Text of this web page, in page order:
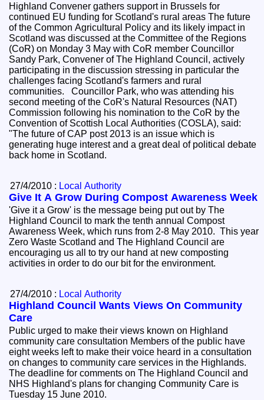
Highland Convener gathers support in Brussels for
continued EU funding for Scotland's rural areas The future
of the Common Agricultural Policy and its likely impact in
Scotland was discussed at the Committee of the Regions
(CoR) on Monday 3 May with CoR member Councillor
Sandy Park, Convener of The Highland Council, actively
participating in the discussion stressing in particular the
challenges facing Scotland's farmers and rural
communities. Councillor Park, who was attending his
second meeting of the CoR's Natural Resources (NAT)
Commission following his nomination to the CoR by the
Convention of Scottish Local Authorities (COSLA), said:
"The future of CAP post 2013 is an issue which is
generating huge interest and a great deal of political debate
back home in Scotland.
27/4/2010 : Local Authority
Give It A Grow During Compost Awareness Week
'Give it a Grow' is the message being put out by The
Highland Council to mark the tenth annual Compost
Awareness Week, which runs from 2-8 May 2010. This year
Zero Waste Scotland and The Highland Council are
encouraging us all to try our hand at new composting
activities in order to do our bit for the environment.
27/4/2010 : Local Authority
Highland Council Wants Views On Community
Care
Public urged to make their views known on Highland
community care consultation Members of the public have
eight weeks left to make their voice heard in a consultation
on changes to community care services in the Highlands.
The deadline for comments on The Highland Council and
NHS Highland's plans for changing Community Care is
Tuesday 15 June 2010.